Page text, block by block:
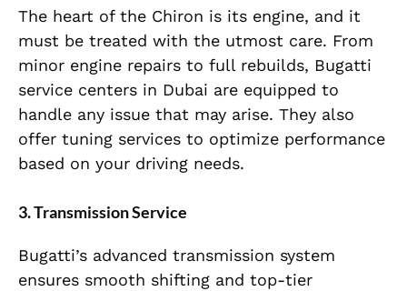
The heart of the Chiron is its engine, and it
must be treated with the utmost care. From
minor engine repairs to full rebuilds, Bugatti
service centers in Dubai are equipped to
handle any issue that may arise. They also
offer tuning services to optimize performance
based on your driving needs.
3. Transmission Service
Bugatti’s advanced transmission system
ensures smooth shifting and top-tier